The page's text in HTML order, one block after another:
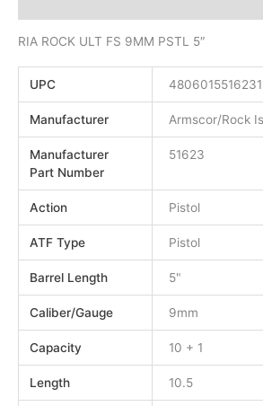
RIA ROCK ULT FS 9MM PSTL 5″
UPC 4806015516231
Manufacturer Armscor/Rock
Manufacturer
Part Number
51623
Action Pistol
ATF Type Pistol
Barrel Length 5"
Caliber/Gauge 9mm
Capacity 10 + 1
Length 10.5